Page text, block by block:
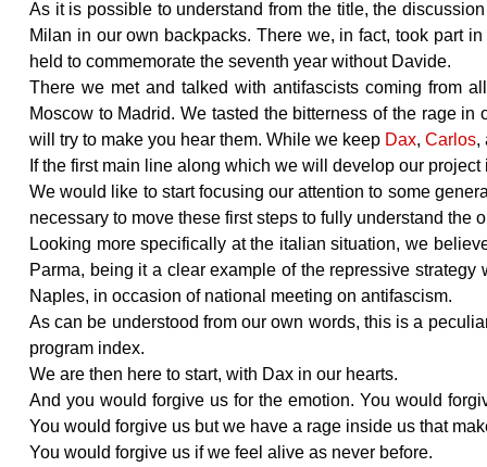
As it is possible to understand from the title, the
Milan in our own backpacks. There we, in fact, took part
held to commemorate the seventh year without Davide.
There we met and talked with antifascists coming from
Moscow to Madrid. We tasted the bitterness of the rage
will try to make you hear them. While we keep Dax, Carlos,
If the first main line along which we will develop our
We would like to start focusing our attention to some
necessary to move these first steps to fully understand the
Looking more specifically at the italian situation, we
Parma, being it a clear example of the repressive
Naples, in occasion of national meeting on antifascism.
As can be understood from our own words, this is a
program index.
We are then here to start, with Dax in our hearts.
And you would forgive us for the emotion. You would
You would forgive us but we have a rage inside us that
You would forgive us if we feel alive as never before.